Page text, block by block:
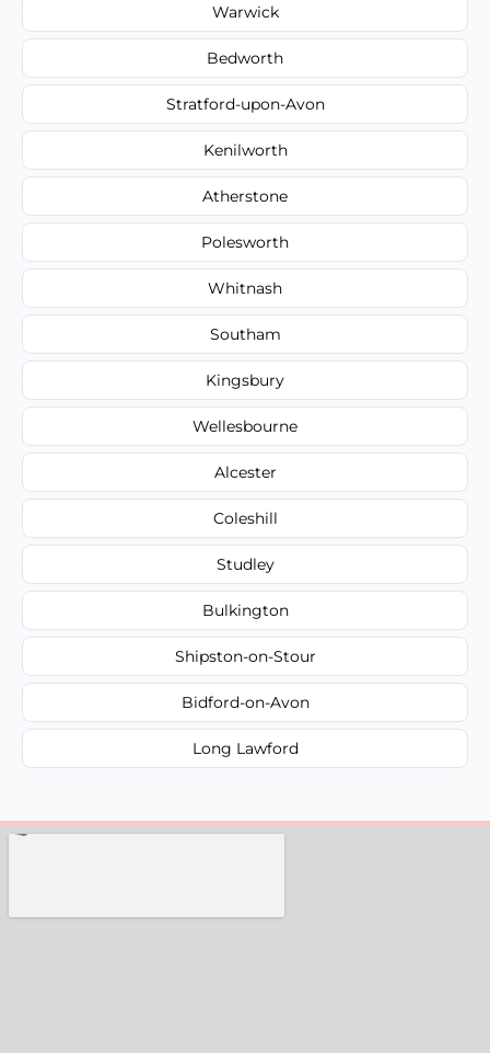
Warwick
Bedworth
Stratford-upon-Avon
Kenilworth
Atherstone
Polesworth
Whitnash
Southam
Kingsbury
Wellesbourne
Alcester
Coleshill
Studley
Bulkington
Shipston-on-Stour
Bidford-on-Avon
Long Lawford